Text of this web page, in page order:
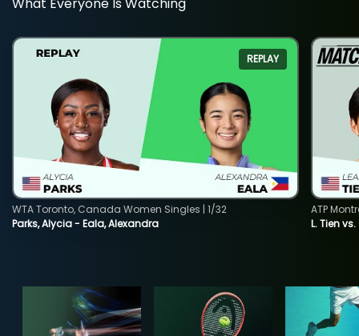
What Everyone Is Watching
REPLAY
Parks, Alycia - Eala, Alexandra
WTA Toronto, Canada Women Singles | 1/32
L. Tien
ATP